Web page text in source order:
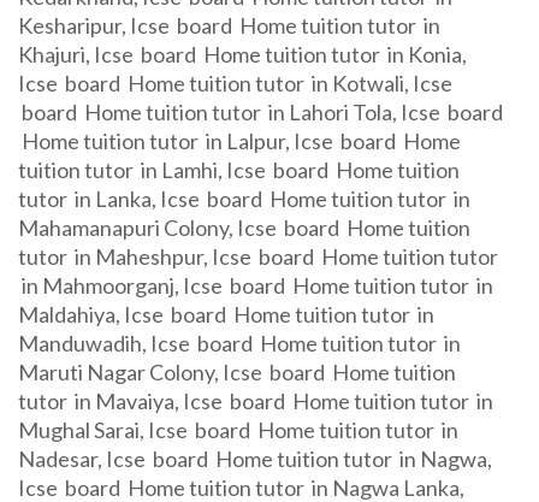
Kesharipur, Icse board Home tuition tutor in
Khajuri, Icse board Home tuition tutor in Konia,
Icse board Home tuition tutor in Kotwali, Icse
board Home tuition tutor in Lahori Tola, Icse board
Home tuition tutor in Lalpur, Icse board Home
tuition tutor in Lamhi, Icse board Home tuition
tutor in Lanka, Icse board Home tuition tutor in
Mahamanapuri Colony, Icse board Home tuition
tutor in Maheshpur, Icse board Home tuition tutor
in Mahmoorganj, Icse board Home tuition tutor in
Maldahiya, Icse board Home tuition tutor in
Manduwadih, Icse board Home tuition tutor in
Maruti Nagar Colony, Icse board Home tuition
tutor in Mavaiya, Icse board Home tuition tutor in
Mughal Sarai, Icse board Home tuition tutor in
Nadesar, Icse board Home tuition tutor in Nagwa,
Icse board Home tuition tutor in Nagwa Lanka,